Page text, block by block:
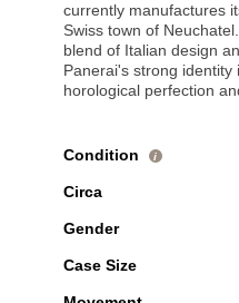
currently manufactures
Swiss town of
blend of Italian design
Panerai's strong identity
horological perfection
Condition i
Circa
Gender
Case Size